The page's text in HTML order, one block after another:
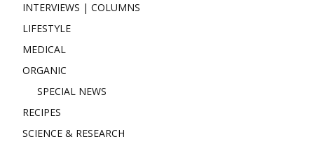
INTERVIEWS | COLUMNS
LIFESTYLE
MEDICAL
ORGANIC
SPECIAL NEWS
RECIPES
SCIENCE & RESEARCH